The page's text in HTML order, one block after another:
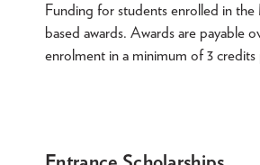
Funding for students enrolled in
based awards. Awards are payable
enrolment in a minimum of 3 credits